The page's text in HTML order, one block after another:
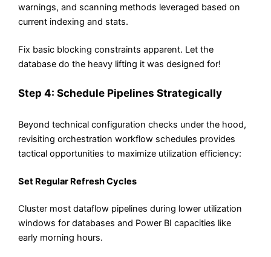
warnings, and scanning methods leveraged based on
current indexing and stats.
Fix basic blocking constraints apparent. Let the
database do the heavy lifting it was designed for!
Step 4: Schedule Pipelines Strategically
Beyond technical configuration checks under the hood,
revisiting orchestration workflow schedules provides
tactical opportunities to maximize utilization efficiency:
Set Regular Refresh Cycles
Cluster most dataflow pipelines during lower utilization
windows for databases and Power BI capacities like
early morning hours.